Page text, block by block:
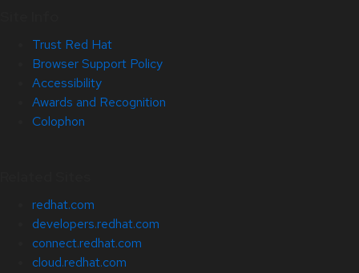
Trust Red Hat
Browser Support Policy
Accessibility
Awards and Recognition
Colophon
redhat.com
developers.redhat.com
connect.redhat.com
cloud.redhat.com